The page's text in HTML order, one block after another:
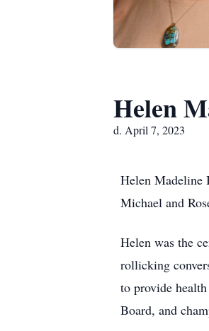
Helen
d. April 7, 2023
Helen Madeline
Michael and
Helen was the
rollicking
to provide
Board, and